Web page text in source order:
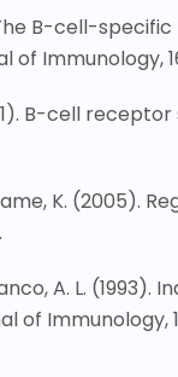
The B-cell-
of Immunology,
B-cell
K. (2005).
A. L.
of Immunology,